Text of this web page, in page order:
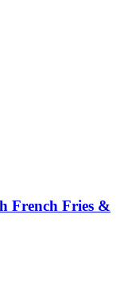
French Fries &